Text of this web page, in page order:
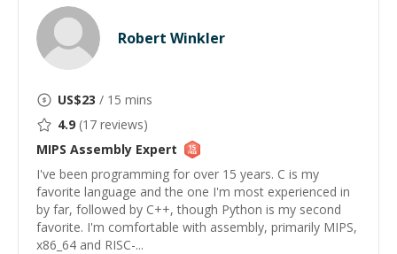
Robert Winkler
US$23 / 15 mins
4.9 (17 reviews)
MIPS Assembly Expert
I've been programming for over 15 years. C is my
favorite language and the one I'm most experienced in
by far, followed by C++, though Python is my second
favorite. I'm comfortable with assembly, primarily MIPS,
x86_64 and RISC-...